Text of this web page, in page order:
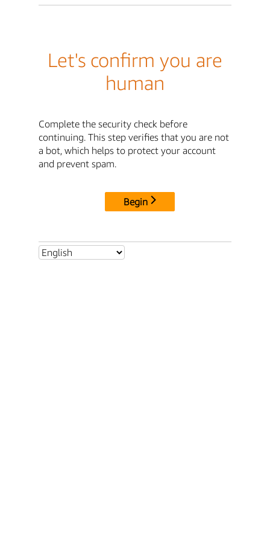
Let's confirm you are
human
Complete the security check before
continuing. This step verifies that you are not
a bot, which helps to protect your account
and prevent spam.
Begin